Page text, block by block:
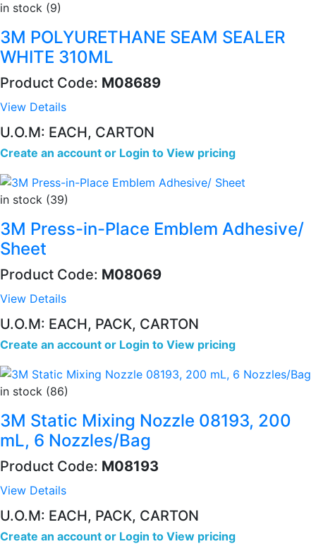
in stock (9)
3M POLYURETHANE SEAM SEALER
WHITE 310ML
Product Code: M08689
View Details
U.O.M: EACH, CARTON
Create an account or Login to View pricing
in stock (39)
3M Press-in-Place Emblem Adhesive/
Sheet
Product Code: M08069
View Details
U.O.M: EACH, PACK, CARTON
Create an account or Login to View pricing
in stock (86)
3M Static Mixing Nozzle 08193, 200
mL, 6 Nozzles/Bag
Product Code: M08193
View Details
U.O.M: EACH, PACK, CARTON
Create an account or Login to View pricing